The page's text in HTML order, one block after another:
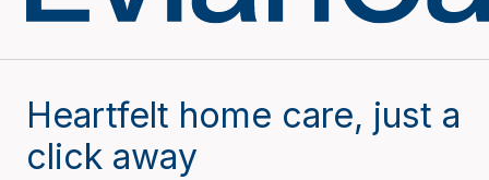
Heartfelt home care, just a
click away